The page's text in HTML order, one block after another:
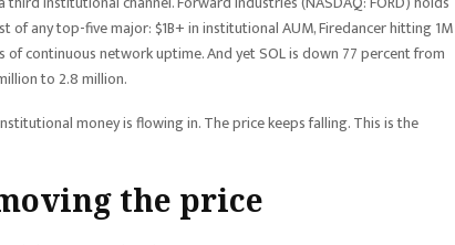
any top-five major: $1B+ in institutional AUM, Firedancer hitting 1M
continuous network uptime. And yet SOL is down 77 percent from
to 2.8 million.
money is flowing in. The price keeps falling. This is the
the price